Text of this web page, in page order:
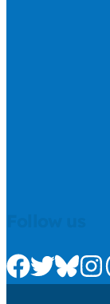
Check us out
Check us